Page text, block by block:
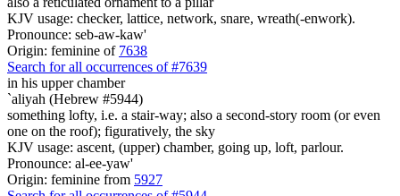
KJV usage: checker, lattice, network, snare, wreath(-enwork).
Pronounce: seb-aw-kaw'
Origin: feminine of 7638
Search for all occurrences of #7639
in his upper chamber
`aliyah (Hebrew #5944)
something lofty, i.e. a stair-way; also a second-story room (or even
one on the roof); figuratively, the sky
KJV usage: ascent, (upper) chamber, going up, loft, parlour.
Pronounce: al-ee-yaw'
Origin: feminine from 5927